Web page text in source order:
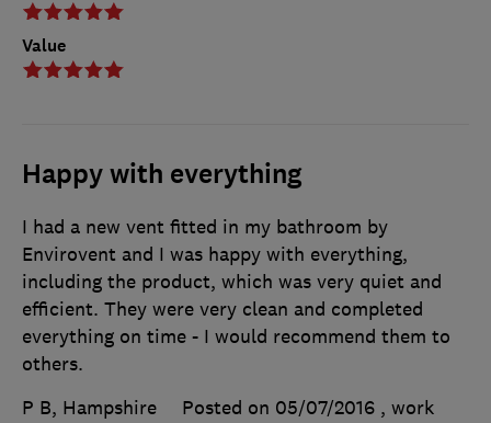
Value
Happy with everything
I had a new vent fitted in my bathroom by
Envirovent and I was happy with everything,
including the product, which was very quiet and
efficient. They were very clean and completed
everything on time - I would recommend them to
others.
P B, Hampshire
Posted on 05/07/2016 , work